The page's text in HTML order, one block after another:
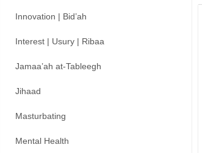
Innovation | Bid’ah
Interest | Usury | Ribaa
Jamaa’ah at-Tableegh
Jihaad
Masturbating
Mental Health